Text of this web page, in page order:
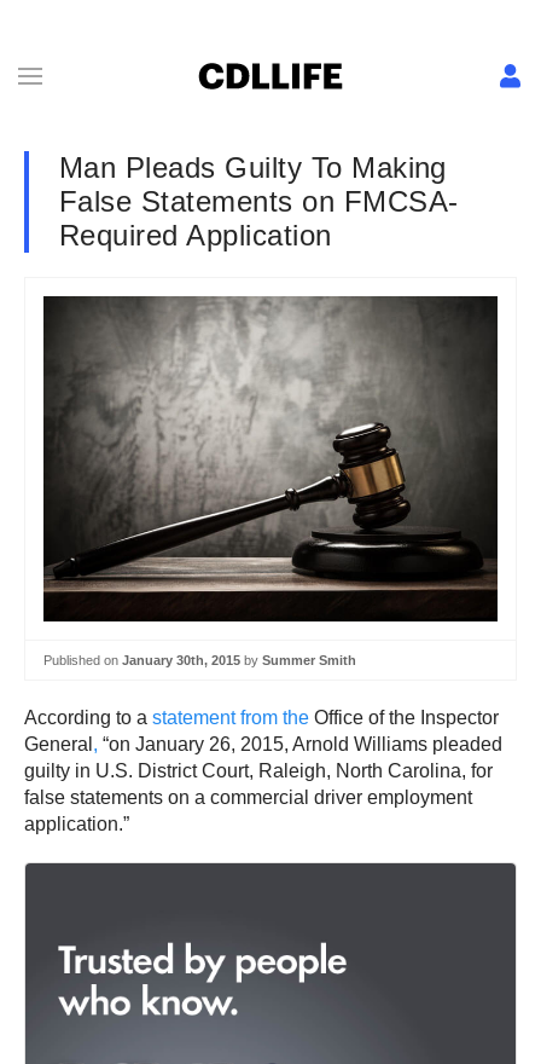
Man Pleads Guilty To Making
False Statements on FMCSA-
Required Application
Published on January 30th, 2015 by Summer Smith
According to a statement from the Office of the Inspector
General , “on January 26, 2015, Arnold Williams pleaded
guilty in U.S. District Court, Raleigh, North Carolina, for
false statements on a commercial driver employment
application.”